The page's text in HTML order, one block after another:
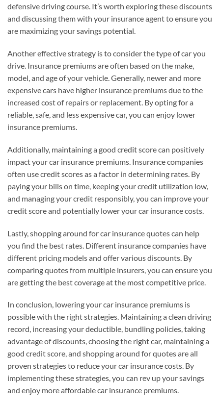
defensive driving course. It’s worth exploring these discounts
and discussing them with your insurance agent to ensure you
are maximizing your savings potential.
Another effective strategy is to consider the type of car you
drive. Insurance premiums are often based on the make,
model, and age of your vehicle. Generally, newer and more
expensive cars have higher insurance premiums due to the
increased cost of repairs or replacement. By opting for a
reliable, safe, and less expensive car, you can enjoy lower
insurance premiums.
Additionally, maintaining a good credit score can positively
impact your car insurance premiums. Insurance companies
often use credit scores as a factor in determining rates. By
paying your bills on time, keeping your credit utilization low,
and managing your credit responsibly, you can improve your
credit score and potentially lower your car insurance costs.
Lastly, shopping around for car insurance quotes can help
you find the best rates. Different insurance companies have
different pricing models and offer various discounts. By
comparing quotes from multiple insurers, you can ensure you
are getting the best coverage at the most competitive price.
In conclusion, lowering your car insurance premiums is
possible with the right strategies. Maintaining a clean driving
record, increasing your deductible, bundling policies, taking
advantage of discounts, choosing the right car, maintaining a
good credit score, and shopping around for quotes are all
proven strategies to reduce your car insurance costs. By
implementing these strategies, you can rev up your savings
and enjoy more affordable car insurance premiums.